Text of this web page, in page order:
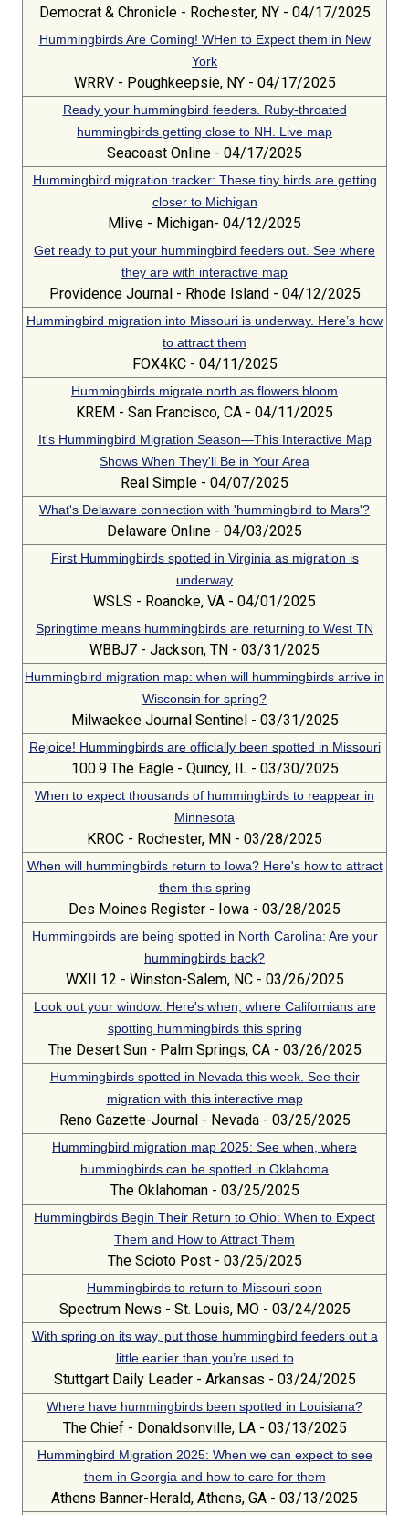
Democrat & Chronicle - Rochester, NY - 04/17/2025
Hummingbirds Are Coming! WHen to Expect them in New
York
WRRV - Poughkeepsie, NY - 04/17/2025
Ready your hummingbird feeders. Ruby-throated
hummingbirds getting close to NH. Live map
Seacoast Online - 04/17/2025
Hummingbird migration tracker: These tiny birds are getting
closer to Michigan
Mlive - Michigan- 04/12/2025
Get ready to put your hummingbird feeders out. See where
they are with interactive map
Providence Journal - Rhode Island - 04/12/2025
Hummingbird migration into Missouri is underway. Here’s how
to attract them
FOX4KC - 04/11/2025
Hummingbirds migrate north as flowers bloom
KREM - San Francisco, CA - 04/11/2025
It's Hummingbird Migration Season—This Interactive Map
Shows When They'll Be in Your Area
Real Simple - 04/07/2025
What's Delaware connection with 'hummingbird to Mars'?
Delaware Online - 04/03/2025
First Hummingbirds spotted in Virginia as migration is
underway
WSLS - Roanoke, VA - 04/01/2025
Springtime means hummingbirds are returning to West TN
WBBJ7 - Jackson, TN - 03/31/2025
Hummingbird migration map: when will hummingbirds arrive in
Wisconsin for spring?
Milwaekee Journal Sentinel - 03/31/2025
Rejoice! Hummingbirds are officially been spotted in Missouri
100.9 The Eagle - Quincy, IL - 03/30/2025
When to expect thousands of hummingbirds to reappear in
Minnesota
KROC - Rochester, MN - 03/28/2025
When will hummingbirds return to Iowa? Here's how to attract
them this spring
Des Moines Register - Iowa - 03/28/2025
Hummingbirds are being spotted in North Carolina: Are your
hummingbirds back?
WXII 12 - Winston-Salem, NC - 03/26/2025
Look out your window. Here's when, where Californians are
spotting hummingbirds this spring
The Desert Sun - Palm Springs, CA - 03/26/2025
Hummingbirds spotted in Nevada this week. See their
migration with this interactive map
Reno Gazette-Journal - Nevada - 03/25/2025
Hummingbird migration map 2025: See when, where
hummingbirds can be spotted in Oklahoma
The Oklahoman - 03/25/2025
Hummingbirds Begin Their Return to Ohio: When to Expect
Them and How to Attract Them
The Scioto Post - 03/25/2025
Hummingbirds to return to Missouri soon
Spectrum News - St. Louis, MO - 03/24/2025
With spring on its way, put those hummingbird feeders out a
little earlier than you’re used to
Stuttgart Daily Leader - Arkansas - 03/24/2025
Where have hummingbirds been spotted in Louisiana?
The Chief - Donaldsonville, LA - 03/13/2025
Hummingbird Migration 2025: When we can expect to see
them in Georgia and how to care for them
Athens Banner-Herald, Athens, GA - 03/13/2025